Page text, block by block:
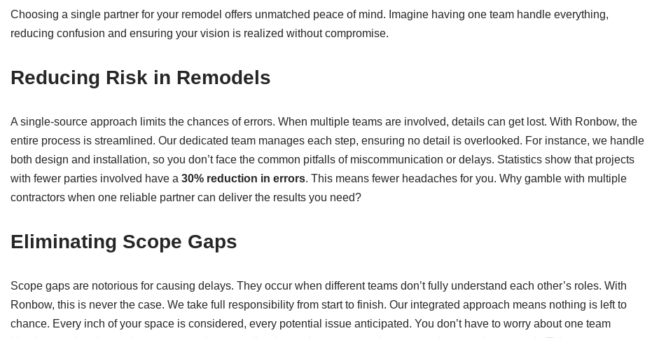
Choosing a single partner for your remodel offers unmatched peace of mind. Imagine having one team handle everything,
reducing confusion and ensuring your vision is realized without compromise.
Reducing Risk in Remodels
A single-source approach limits the chances of errors. When multiple teams are involved, details can get lost. With Ronbow, the
entire process is streamlined. Our dedicated team manages each step, ensuring no detail is overlooked. For instance, we handle
both design and installation, so you don’t face the common pitfalls of miscommunication or delays. Statistics show that projects
with fewer parties involved have a 30% reduction in errors. This means fewer headaches for you. Why gamble with multiple
contractors when one reliable partner can deliver the results you need?
Eliminating Scope Gaps
Scope gaps are notorious for causing delays. They occur when different teams don’t fully understand each other’s roles. With
Ronbow, this is never the case. We take full responsibility from start to finish. Our integrated approach means nothing is left to
chance. Every inch of your space is considered, every potential issue anticipated. You don’t have to worry about one team